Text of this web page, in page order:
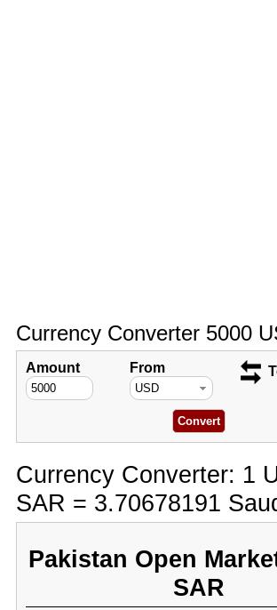
Currency Converter 5000
Amount From
Currency Converter: 1
SAR = 3.70678191
Pakistan Open
SAR